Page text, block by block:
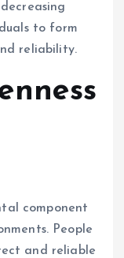
to form
reliability.
component
People
and reliable